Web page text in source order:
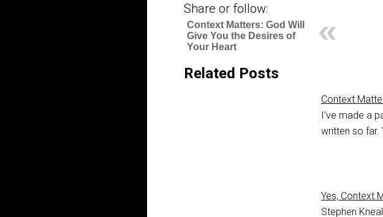
Share or follow:
Context Matters: God Will
Give You the Desires of
Your Heart
Related Posts
Context
I've made a
written so far.
Yes, Context
Stephen